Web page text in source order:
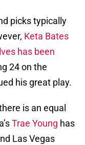
picks typically
Keta Bates
has been
24 on the
his great play.
is an equal
Trae Young has
Las Vegas